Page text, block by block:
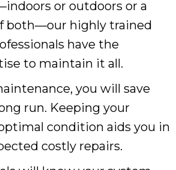
or outdoors or a
both—our highly trained
have the
to maintain it all.
you will save
run. Keeping your
condition aids you in
costly repairs.